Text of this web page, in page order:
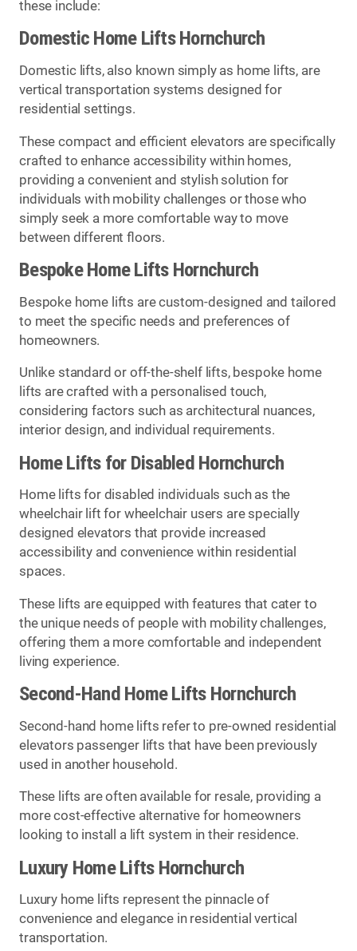
these include:
Domestic Home Lifts Hornchurch
Domestic lifts, also known simply as home lifts, are
vertical transportation systems designed for
residential settings.
These compact and efficient elevators are specifically
crafted to enhance accessibility within homes,
providing a convenient and stylish solution for
individuals with mobility challenges or those who
simply seek a more comfortable way to move
between different floors.
Bespoke Home Lifts Hornchurch
Bespoke home lifts are custom-designed and tailored
to meet the specific needs and preferences of
homeowners.
Unlike standard or off-the-shelf lifts, bespoke home
lifts are crafted with a personalised touch,
considering factors such as architectural nuances,
interior design, and individual requirements.
Home Lifts for Disabled Hornchurch
Home lifts for disabled individuals such as the
wheelchair lift for wheelchair users are specially
designed elevators that provide increased
accessibility and convenience within residential
spaces.
These lifts are equipped with features that cater to
the unique needs of people with mobility challenges,
offering them a more comfortable and independent
living experience.
Second-Hand Home Lifts Hornchurch
Second-hand home lifts refer to pre-owned residential
elevators passenger lifts that have been previously
used in another household.
These lifts are often available for resale, providing a
more cost-effective alternative for homeowners
looking to install a lift system in their residence.
Luxury Home Lifts Hornchurch
Luxury home lifts represent the pinnacle of
convenience and elegance in residential vertical
transportation.